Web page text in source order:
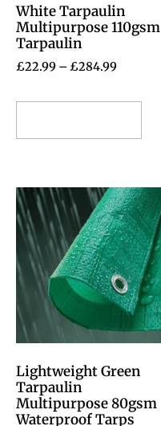
White Tarpaulin
Multipurpose 110gsm
Tarpaulin
£22.99 –£284.99
Lightweight Green
Tarpaulin
Multipurpose 80gsm
Waterproof Tarps